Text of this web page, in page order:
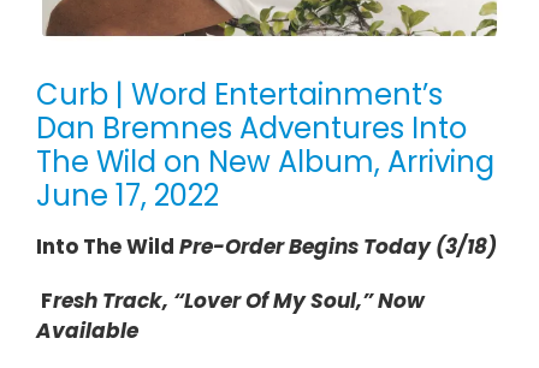
Curb | Word Entertainment’s
Dan Bremnes Adventures Into
The Wild on New Album, Arriving
June 17, 2022
Into The Wild Pre-Order Begins Today (3/18)
Fresh Track, “Lover Of My Soul,” Now
Available